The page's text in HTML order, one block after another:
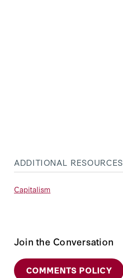
ADDITIONAL RESOURCES
Capitalism
Join the Conversation
COMMENTS POLICY